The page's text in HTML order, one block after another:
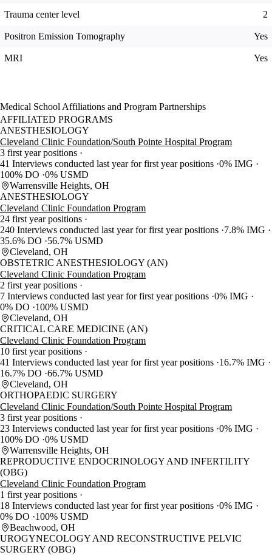
Trauma center level 2
Positron Emission Tomography Yes
MRI Yes
Medical School Affiliations and Program Partnerships
AFFILIATED PROGRAMS
ANESTHESIOLOGY
Cleveland Clinic Foundation/South Pointe Hospital Program
3 first year positions
41 Interviews conducted last year for first year positions 0% IMG
100% DO 0% USMD
Warrensville Heights, OH
ANESTHESIOLOGY
Cleveland Clinic Foundation Program
24 first year positions
240 Interviews conducted last year for first year positions 7.8% IMG
35.6% DO
56.7% USMD
Cleveland, OH
OBSTETRIC ANESTHESIOLOGY (AN)
Cleveland Clinic Foundation Program
2 first year positions
7 Interviews conducted last year for first year positions 0% IMG
0% DO
100% USMD
Cleveland, OH
CRITICAL CARE MEDICINE (AN)
Cleveland Clinic Foundation Program
10 first year positions
41 Interviews conducted last year for first year positions 16.7% IMG
16.7% DO 66.7% USMD
Cleveland, OH
ORTHOPAEDIC SURGERY
Cleveland Clinic Foundation/South Pointe Hospital Program
3 first year positions
23 Interviews conducted last year for first year positions 0% IMG
100% DO 0% USMD
Warrensville Heights, OH
REPRODUCTIVE ENDOCRINOLOGY AND INFERTILITY
(OBG)
Cleveland Clinic Foundation Program
1 first year positions
18 Interviews conducted last year for first year positions 0% IMG
0% DO
100% USMD
Beachwood, OH
UROGYNECOLOGY AND RECONSTRUCTIVE PELVIC
SURGERY (OBG)